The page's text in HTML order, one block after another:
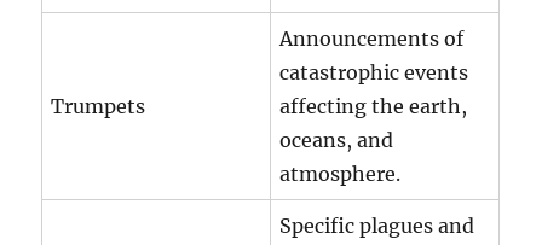
Trumpets
Announcements of
catastrophic events
affecting the earth,
oceans, and
atmosphere.
Specific plagues and